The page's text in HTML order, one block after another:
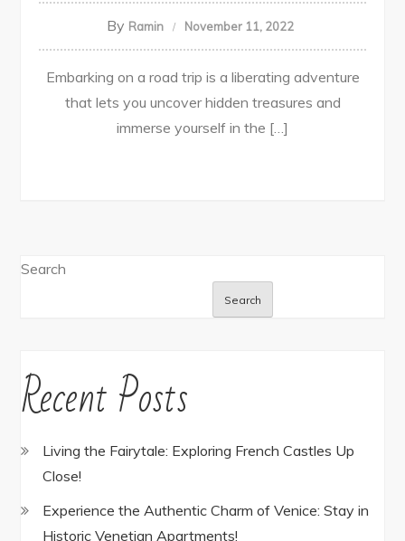
By Ramin November 11, 2022
Embarking on a road trip is a liberating adventure
that lets you uncover hidden treasures and
immerse yourself in the […]
Search
Search
Recent Posts
Living the Fairytale: Exploring French Castles Up
Close!
Experience the Authentic Charm of Venice: Stay in
Historic Venetian Apartments!